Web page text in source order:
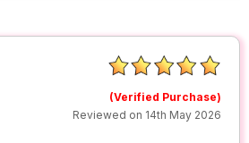
(Verified Purchase)
Reviewed on 14th May 2026